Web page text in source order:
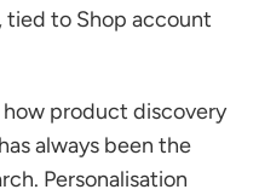
tied to Shop account
how product discovery
always been the
Personalisation